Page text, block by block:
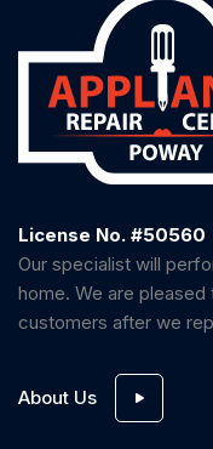
License No. #50560
Our specialist will
home. We are
customers after we
About Us